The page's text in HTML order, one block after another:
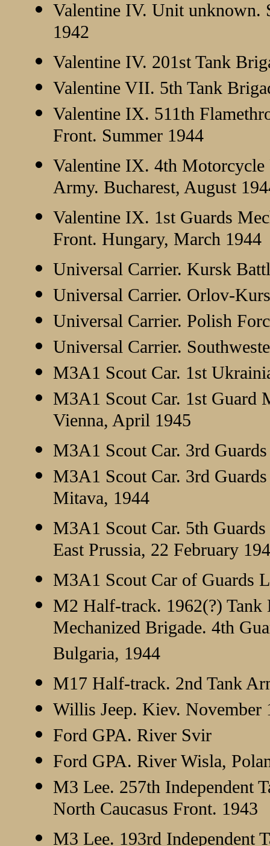
Valentine IV. Unit unknown.
1942
Valentine IV. 201st Tank
Valentine VII. 5th Tank
Valentine IX. 511th
Front. Summer 1944
Valentine IX. 4th Motorcycle
Army. Bucharest, August
Valentine IX. 1st Guards
Front. Hungary, March 1944
Universal Carrier. Kursk
Universal Carrier. Orlov-
Universal Carrier. Polish
Universal Carrier.
M3A1 Scout Car. 1st
M3A1 Scout Car. 1st Guard
Vienna, April 1945
M3A1 Scout Car. 3rd
M3A1 Scout Car. 3rd
Mitava, 1944
M3A1 Scout Car. 5th
East Prussia, 22 February
M3A1 Scout Car of Guards
M2 Half-track. 1962(?)
Mechanized Brigade. 4th
Bulgaria, 1944
M17 Half-track. 2nd Tank
Willis Jeep. Kiev. November
Ford GPA. River Svir
Ford GPA. River Wisla,
M3 Lee. 257th Independent
North Caucasus Front. 1943
M3 Lee. 193rd Independent